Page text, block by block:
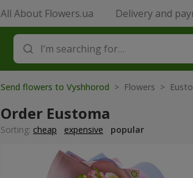
All About Flowers.ua Delivery and
Send flowers to Vyshhorod > Flowers >
Order Eustoma
Sorting: cheap expensive popular